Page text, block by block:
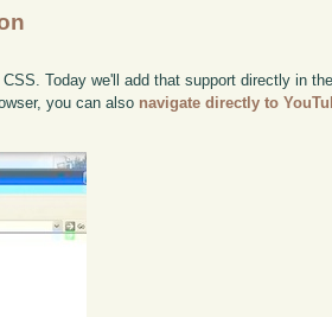
Today we'll add that support directly in
you can also navigate directly to